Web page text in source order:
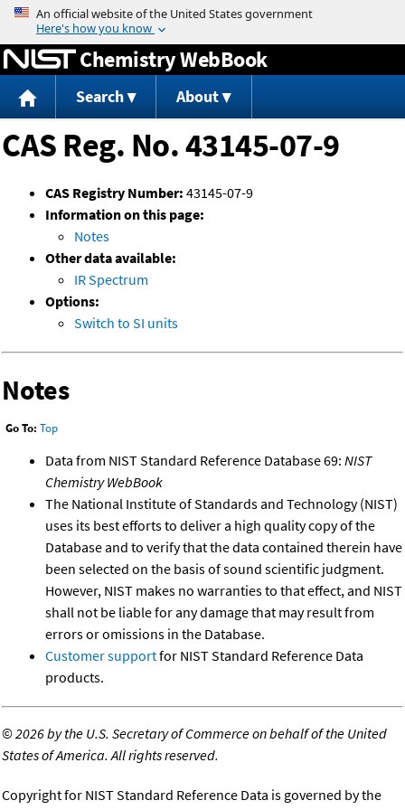
Jump to content
Chemistry WebBook
Search About
CAS Reg. No. 43145-07-9
CAS Registry Number: 43145-07-9
Information on this page:
Notes
Other data available:
IR Spectrum
Options:
Switch to SI units
Notes
Go To: Top
Data from NIST Standard Reference Database 69: NIST
Chemistry WebBook
The National Institute of Standards and Technology (NIST)
uses its best efforts to deliver a high quality copy of the
Database and to verify that the data contained therein have
been selected on the basis of sound scientific judgment.
However, NIST makes no warranties to that effect, and NIST
shall not be liable for any damage that may result from
errors or omissions in the Database.
Customer supportfor NIST Standard Reference Data
products.
©2026 by the U.S. Secretary of Commerce on behalf of the United
States of America. All rights reserved.
Copyright for NIST Standard Reference Data is governed by the